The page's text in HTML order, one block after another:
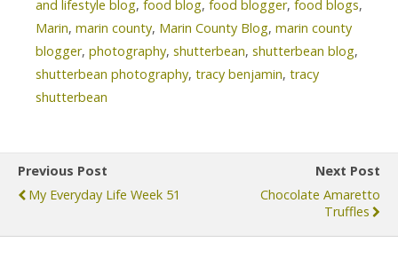
and lifestyle blog, food blog, food blogger, food blogs,
Marin, marin county, Marin County Blog, marin county
blogger, photography, shutterbean, shutterbean blog,
shutterbean photography, tracy benjamin, tracy
shutterbean
Previous Post
My Everyday Life Week 51
Next Post
Chocolate Amaretto
Truffles